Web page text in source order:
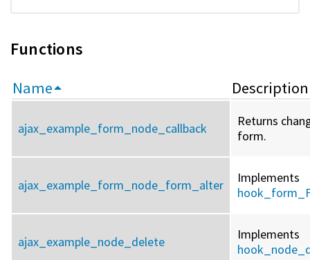
Functions
Name Description
ajax_example_form_node_callback
Returns
form.
ajax_example_form_node_form_alter
Implements
ajax_example_node_delete
Implements